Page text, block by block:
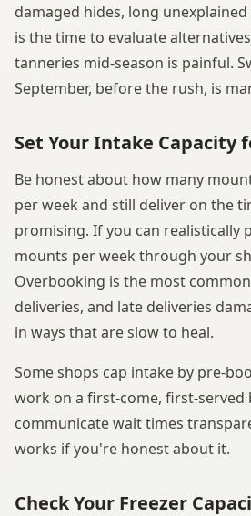
damaged hides, long
is the time to evaluate
tanneries mid-season is painful.
September, before the rush, is
Set Your Intake Capacity
Be honest about how many
per week and still deliver on the
promising. If you can realistically
mounts per week through your
Overbooking is the most
deliveries, and late deliveries
in ways that are slow to heal.
Some shops cap intake by pre-
work on a first-come, first-served
communicate wait times
works if you're honest about it.
Check Your Freezer